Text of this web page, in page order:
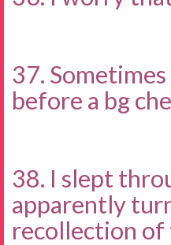
37.
before a bg
38. I slept
apparently
recollection of